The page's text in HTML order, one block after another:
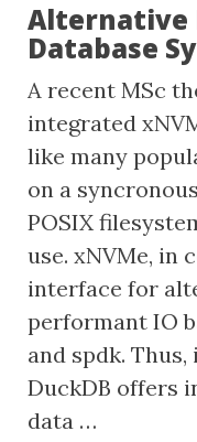
Alternative
Database
A recent MSc
integrated
like many
on a
POSIX
use. xNVMe, in
interface for
performant IO
and spdk.
DuckDB offers
data …